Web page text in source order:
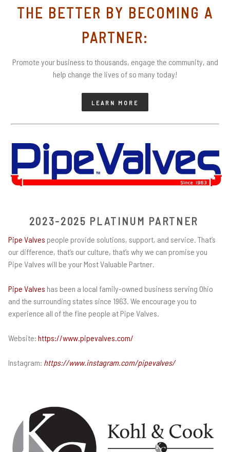
THE BETTER BY BECOMING A
PARTNER:
Promote your business to thousands, engage the community, and
help change the lives of so many today!
LEARN MORE
2023-2025 PLATINUM PARTNER
Pipe Valves people provide solutions, support, and service. That’s
our difference, that’s our culture, that’s why we can promise you
Pipe Valves will be your Most Valuable Partner.
Pipe Valves has been a local family-owned business serving Ohio
and the surrounding states since 1963. We encourage you to
experience all of the fine people at Pipe Valves.
Website: https://www.pipevalves.com/
Instagram: https://www.instagram.com/pipevalves/